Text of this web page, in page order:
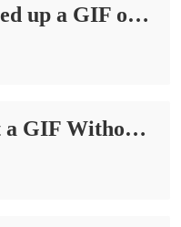
How to Speed up a GIF on PC | 5 Ways in 2024
How to Cut a GIF Without Losing Quality on PC in 2024